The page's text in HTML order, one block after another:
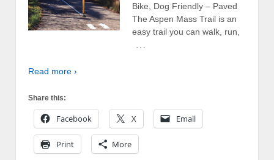
Bike, Dog Friendly – Paved
The Aspen Mass Trail is an
easy trail you can walk, run,
…
Read more ›
Share this:
Facebook X Email
Print More